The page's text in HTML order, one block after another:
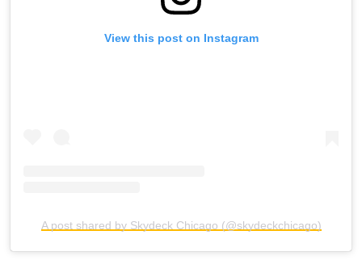
View this post on Instagram
A post shared by Skydeck Chicago (@skydeckchicago)